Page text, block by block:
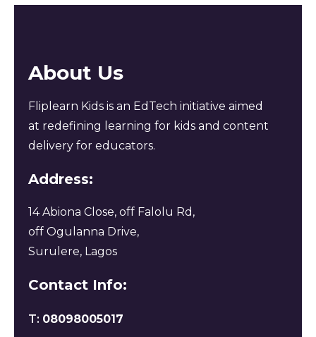
About Us
Fliplearn Kids is an EdTech initiative aimed
at redefining learning for kids and content
delivery for educators.
Address:
14 Abiona Close, off Falolu Rd,
off Ogulanna Drive,
Surulere, Lagos
Contact Info:
T: 08098005017